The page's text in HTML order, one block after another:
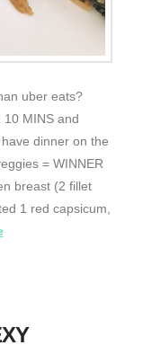
uber eats?
10 MINS and
dinner on the
= WINNER
breast (2 fillet
1 red capsicum,